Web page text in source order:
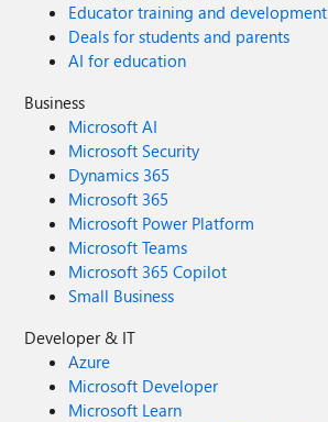
Educator training and development
Deals for students and parents
AI for education
Business
Microsoft AI
Microsoft Security
Dynamics 365
Microsoft 365
Microsoft Power Platform
Microsoft Teams
Microsoft 365 Copilot
Small Business
Developer & IT
Azure
Microsoft Developer
Microsoft Learn